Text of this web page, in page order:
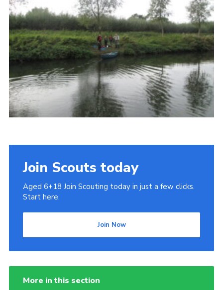
Cookies
Join
Join Scouts today
Aged 6+18 Join Scouting today in just a few clicks.
Start here.
Join Now
More in this section